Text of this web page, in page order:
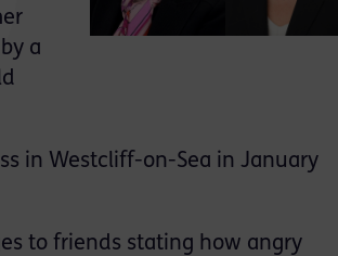
a
in Westcliff-on-Sea in January
to friends stating how angry